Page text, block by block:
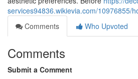
services94836.wikievia.com/10976855/
Comments
Who Upvoted
Comments
Submit a Comment